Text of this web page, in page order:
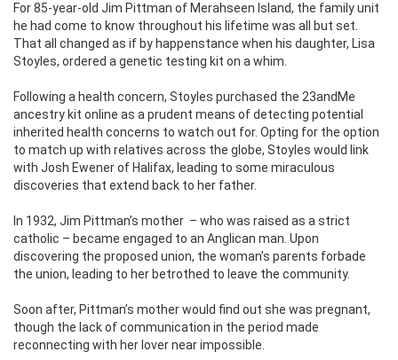
For 85-year-old Jim Pittman of Merahseen Island, the family unit
he had come to know throughout his lifetime was all but set.
That all changed as if by happenstance when his daughter, Lisa
Stoyles, ordered a genetic testing kit on a whim.
Following a health concern, Stoyles purchased the 23andMe
ancestry kit online as a prudent means of detecting potential
inherited health concerns to watch out for. Opting for the option
to match up with relatives across the globe, Stoyles would link
with Josh Ewener of Halifax, leading to some miraculous
discoveries that extend back to her father.
In 1932, Jim Pittman’s mother – who was raised as a strict
catholic – became engaged to an Anglican man. Upon
discovering the proposed union, the woman’s parents forbade
the union, leading to her betrothed to leave the community.
Soon after, Pittman’s mother would find out she was pregnant,
though the lack of communication in the period made
reconnecting with her lover near impossible.